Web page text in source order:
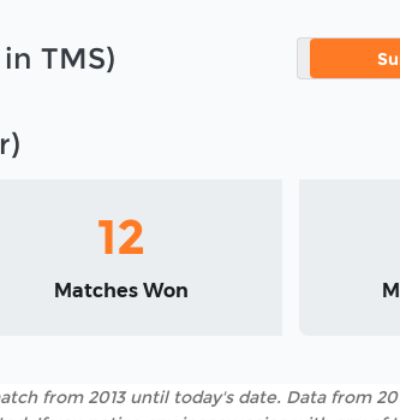
TMS)
12
Matches Won
from 2013 until today's date. Data from